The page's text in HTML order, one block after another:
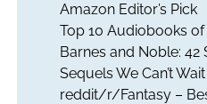
Amazon Editor’s Pick
Top 10 Audiobooks of
Barnes and Noble: 42
Sequels We Can’t
reddit/r/Fantasy –